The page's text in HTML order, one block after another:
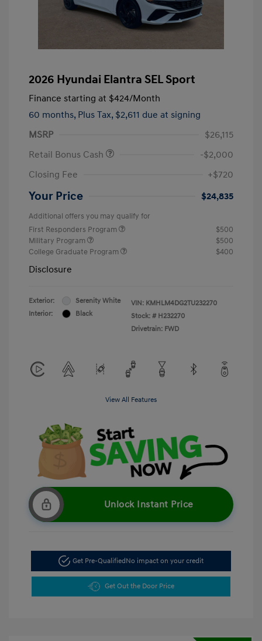
2026 Hyundai Elantra SEL Sport
Finance starting at $424/Month
60 months, Plus Tax, $2,611 due at signing
MSRP
$26,115
Retail Bonus Cash
-$2,000
Closing Fee
+$720
Your Price $24,835
Additional offers you may qualify for
First Responders Program
$500
Military Program
$500
College Graduate Program
$400
Disclosure
Exterior:
Serenity White
Interior:
Black
VIN: KMHLM4DG2TU232270
Stock: # H232270
Drivetrain: FWD
View All Features
Unlock Instant Price
Get Pre-QualifiedNo impact on your credit
Get Out the Door Price